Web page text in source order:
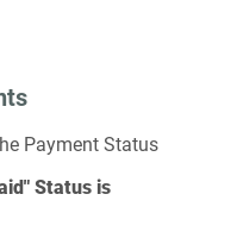
Payment Status
Status is